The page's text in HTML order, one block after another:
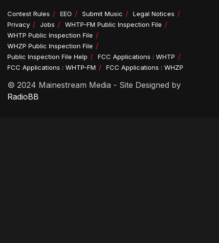
Contest Rules EEO Submit Music
Legal Notices
Privacy
Jobs
WHTP-FM Public Inspection File
WHTP Public Inspection File
WHZP Public Inspection File
Public Inspection File Help
FCC Applications : WHTP
FCC Applications : WHTP-FM
FCC Applications : WHZP
© 2024 Mainestream Media - Site Designed by
RadioBB